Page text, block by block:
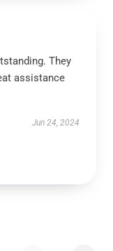
They
assistance
Jun 24, 2024